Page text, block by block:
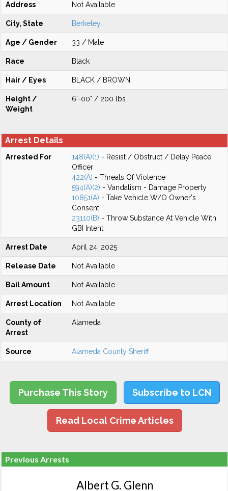
Address Not Available
City, State Berkeley
Age / Gender 33 / Male
Race Black
Hair / Eyes BLACK / BROWN
Height /
Weight
6'-00" / 200 lbs
Arrest Details
Arrested For 148(A)(1) - Resist / Obstruct / Delay Peace
Officer
422(A) - Threats Of Violence
594(A)(2) - Vandalism - Damage Property
10851(A) - Take Vehicle W/O Owner's
Consent
23110(B) - Throw Substance At Vehicle With
GBI Intent
Arrest Date April 24, 2025
Release Date Not Available
Bail Amount Not Available
Arrest Location Not Available
County of
Arrest
Alameda
Source Alameda County Sheriff
Purchase This Story Subscribe to LCN
Read Local Crime Articles
Previous Arrests
Albert G. Glenn